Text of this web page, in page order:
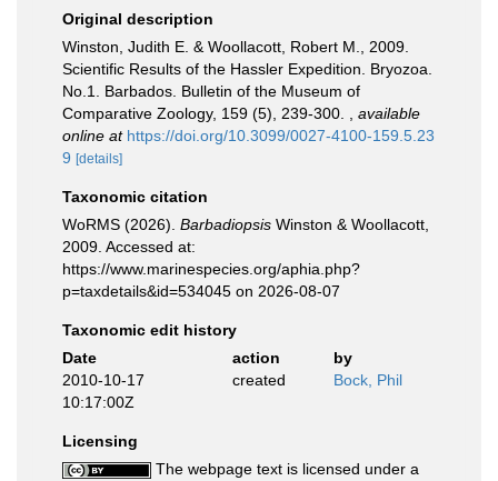
Original description
Winston, Judith E. & Woollacott, Robert M., 2009.
Scientific Results of the Hassler Expedition. Bryozoa.
No.1. Barbados. Bulletin of the Museum of
Comparative Zoology, 159 (5), 239-300.
available
online at https://doi.org/10.3099/0027-4100-159.5.23
9 [details]
Taxonomic citation
WoRMS (2026). Barbadiopsis Winston & Woollacott,
2009. Accessed at:
https://www.marinespecies.org/aphia.php?
p=taxdetails&id=534045 on 2026-08-07
Taxonomic edit history
Date
action
by
2010-10-17
10:17:00Z
created Bock, Phil
Licensing
The webpage text is licensed under a